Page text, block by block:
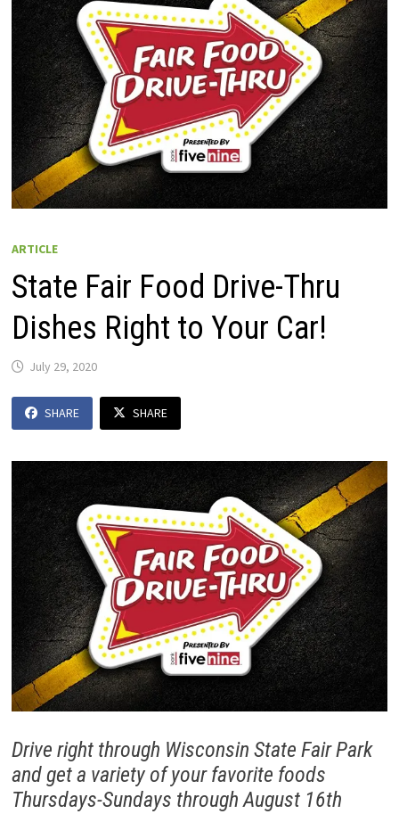
ARTICLE
State Fair Food Drive-Thru
Dishes Right to Your Car!
July 29, 2020
SHARE SHARE
Drive right through Wisconsin State Fair Park
and get a variety of your favorite foods
Thursdays-Sundays through August 16th